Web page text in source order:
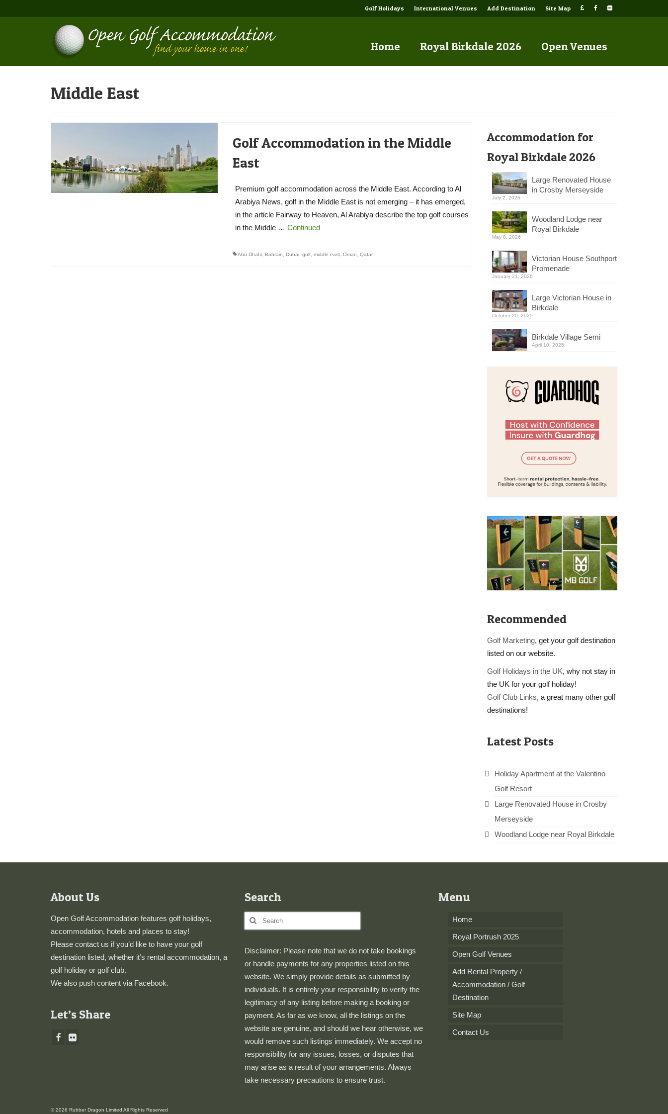
Golf Holidays International Venues Add Destination Site Map
Home Royal Birkdale 2026 Open Venues
Middle East
Golf Accommodation in the Middle
East
Premium golf accommodation across the Middle East. According to Al
Arabiya News, golf in the Middle East is not emerging – it has emerged,
in the article Fairway to Heaven, Al Arabiya describe the top golf courses
in the Middle … Continued
Abu Dhabi, Bahrain Dubai, golf, middle east, Oman Qatar
Accommodation for
Royal Birkdale 2026
Large Renovated House
in Crosby Merseyside
July 2, 2026
Woodland Lodge near
Royal Birkdale
May 8, 2026
Victorian House Southport
Promenade
January 21, 2026
Large Victorian House in
Birkdale
October 20, 2025
Birkdale Village Semi
April 10, 2025
Recommended
Golf Marketing, get your golf destination
listed on our website.
Golf Holidays in the UK, why not stay in
the UK for your golf holiday!
Golf Club Links, a great many other golf
destinations!
Latest Posts
Holiday Apartment at the Valentino
Golf Resort
Large Renovated House in Crosby
Merseyside
Woodland Lodge near Royal Birkdale
About Us
Open Golf Accommodation features golf holidays,
accommodation, hotels and places to stay!
Please contact us if you’d like to have your golf
destination listed, whether it’s rental accommodation, a
golf holiday or golf club.
We also push content via Facebook.
Let’s Share
Search
Search
for:
Disclaimer: Please note that we do not take bookings
or handle payments for any properties listed on this
website. We simply provide details as submitted by
individuals. It is entirely your responsibility to verify the
legitimacy of any listing before making a booking or
payment. As far as we know, all the listings on the
website are genuine, and should we hear otherwise, we
would remove such listings immediately. We accept no
responsibility for any issues, losses, or disputes that
may arise as a result of your arrangements. Always
take necessary precautions to ensure trust.
Menu
Home
Royal Portrush 2025
Open Golf Venues
Add Rental Property /
Accommodation / Golf
Destination
Site Map
Contact Us
© 2026 Rubber Dragon Limited All Rights Reserved